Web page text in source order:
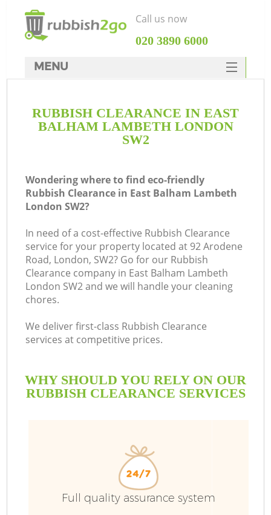
RUBBISH CLEARANCE IN EAST
BALHAM LAMBETH LONDON
SW2
Wondering where to find eco-friendly
Rubbish Clearance in East Balham Lambeth
London SW2?
In need of a cost-effective Rubbish Clearance
service for your property located at 92 Arodene
Road, London, SW2? Go for our Rubbish
Clearance company in East Balham Lambeth
London SW2 and we will handle your cleaning
chores.
We deliver first-class Rubbish Clearance
services at competitive prices.
WHY SHOULD YOU RELY ON OUR
RUBBISH CLEARANCE SERVICES
Full quality assurance system
Call us now
‎020 3890 6000
MENU
Rubbish Clearance
SERVICES
FAQ